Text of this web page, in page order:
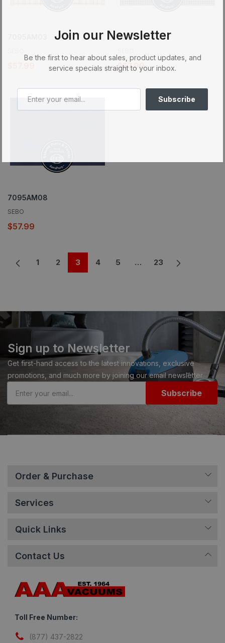
7095AM04
$57.99
7095AM08
SEBO
$57.99
1 2 3 4 5 … 23
Sign up to Newsletter
Get first-hand access to the latest innovations, exclusive
promotions, and much more by joining our email newsletter.
Subscribe
Order & Purchase
Services
Quick Links
Contact Us
Toll Free Number:
(877) 437-2822
Join our Newsletter
Be the first to hear about sales, product updates, and
service specials straight to your inbox.
Subscribe